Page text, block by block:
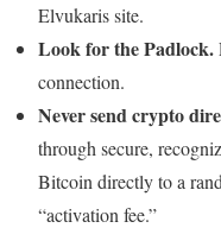
Elvukaris site.
Look for the Padlock.
connection.
Never send crypto
through secure,
Bitcoin directly to a
“activation fee.”